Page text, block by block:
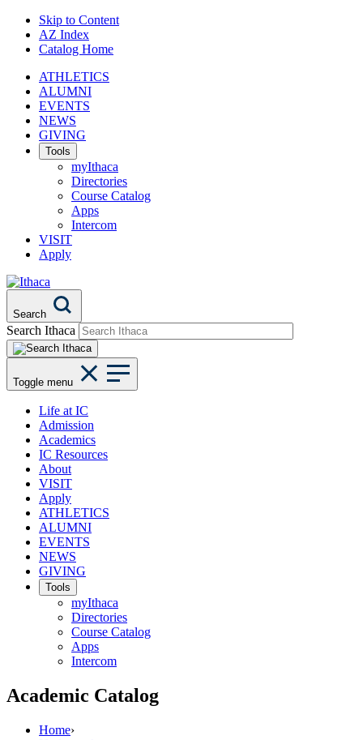
Skip to Content
AZ Index
Catalog Home
ATHLETICS
ALUMNI
EVENTS
NEWS
GIVING
Tools
myIthaca
Directories
Course Catalog
Apps
Intercom
VISIT
Apply
Search
Search Ithaca
Toggle menu
Life at IC
Admission
Academics
IC Resources
About
VISIT
Apply
ATHLETICS
ALUMNI
EVENTS
NEWS
GIVING
Tools
myIthaca
Directories
Course Catalog
Apps
Intercom
Academic Catalog
Home›